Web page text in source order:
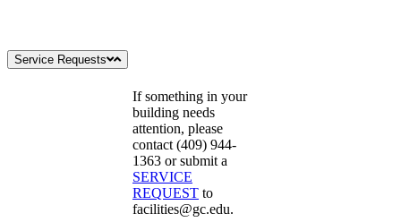
Service Requests
If something in your
building needs
attention, please
contact (409) 944-
1363 or submit a
SERVICE
REQUEST to
facilities@gc.edu.